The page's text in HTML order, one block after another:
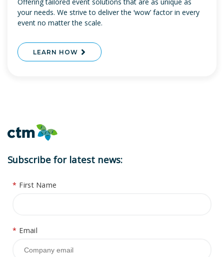
Offering tailored event solutions that are as unique as
your needs. We strive to deliver the ‘wow’ factor in every
event no matter the scale.
LEARN HOW
Subscribe for latest news:
* First Name
* Email